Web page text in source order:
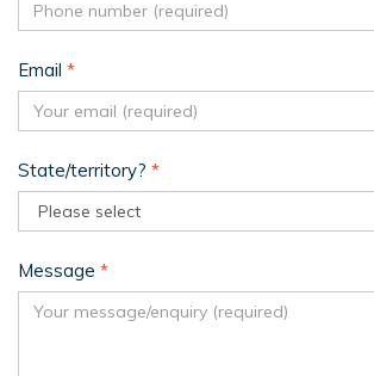
Email *
State/territory? *
Message *